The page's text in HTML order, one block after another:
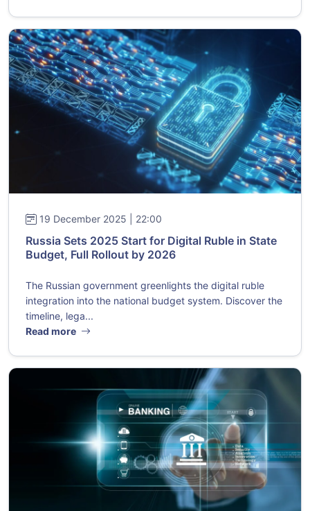
19 December 2025 | 22:00
Russia Sets 2025 Start for Digital Ruble in State
Budget, Full Rollout by 2026
The Russian government greenlights the digital ruble
integration into the national budget system. Discover the
timeline, lega...
Read more